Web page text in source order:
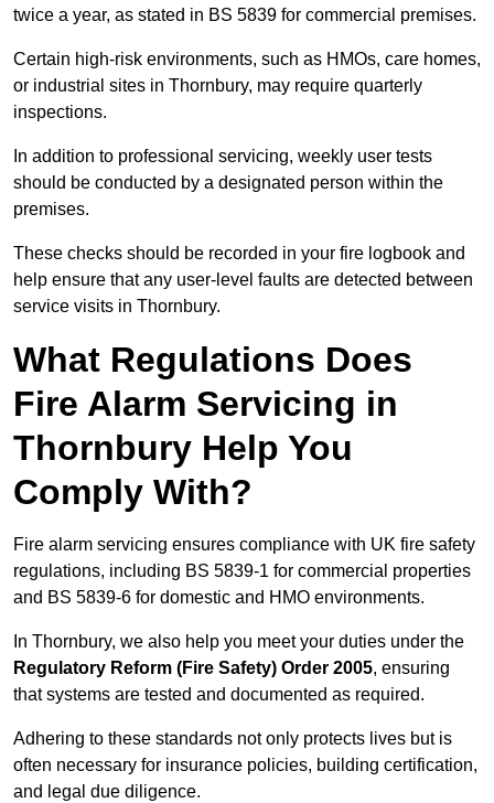
twice a year, as stated in BS 5839 for commercial premises.
Certain high-risk environments, such as HMOs, care homes,
or industrial sites in Thornbury, may require quarterly
inspections.
In addition to professional servicing, weekly user tests
should be conducted by a designated person within the
premises.
These checks should be recorded in your fire logbook and
help ensure that any user-level faults are detected between
service visits in Thornbury.
What Regulations Does
Fire Alarm Servicing in
Thornbury Help You
Comply With?
Fire alarm servicing ensures compliance with UK fire safety
regulations, including BS 5839-1 for commercial properties
and BS 5839-6 for domestic and HMO environments.
In Thornbury, we also help you meet your duties under the
Regulatory Reform (Fire Safety) Order 2005, ensuring
that systems are tested and documented as required.
Adhering to these standards not only protects lives but is
often necessary for insurance policies, building certification,
and legal due diligence.